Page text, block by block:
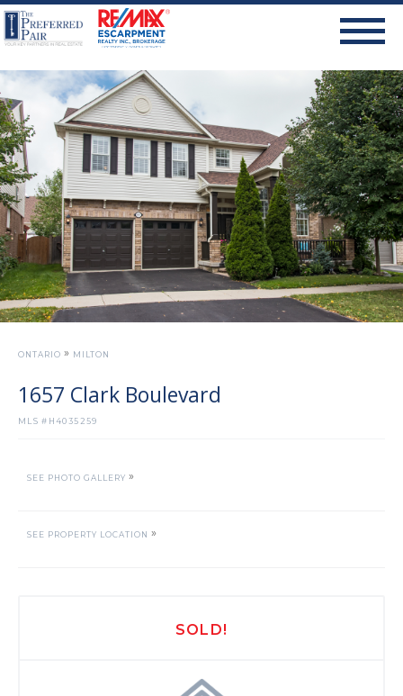
ONTARIO » MILTON
1657 Clark Boulevard
MLS # H4035259
SEE PHOTO GALLERY »
SEE PROPERTY LOCATION »
SOLD!